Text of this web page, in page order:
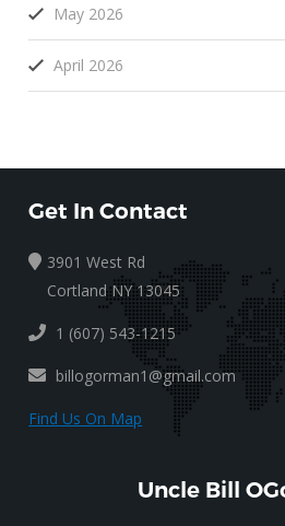
May 2026
April 2026
Get In Contact
3901 West Rd
Cortland NY 13045
1 (607) 543-1215
billogorman1@gmail.com
Find Us On Map
Uncle Bill